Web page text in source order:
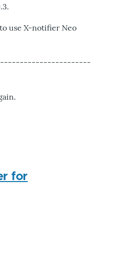
use X-notifier Neo
--------------------------
for